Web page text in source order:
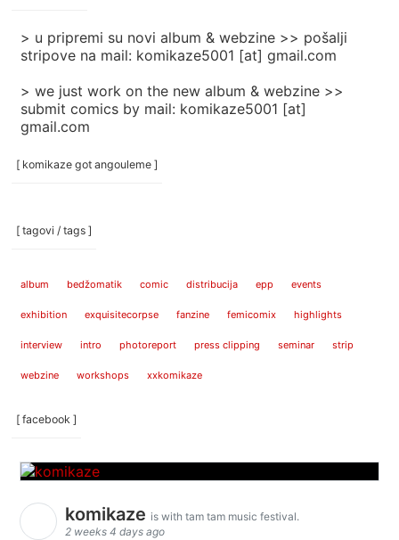
> u pripremi su novi album & webzine >> pošalji
stripove na mail: komikaze5001 [at] gmail.com
> we just work on the new album & webzine >>
submit comics by mail: komikaze5001 [at]
gmail.com
[ komikaze got angouleme ]
[ tagovi / tags ]
album bedžomatik comic distribucija epp events
exhibition exquisitecorpse fanzine femicomix highlights
interview intro photoreport press clipping seminar strip
webzine workshops xxkomikaze
[ facebook ]
komikaze is with tam tam music festival.
2 weeks 4 days ago